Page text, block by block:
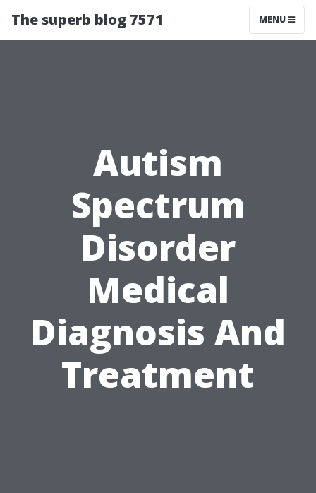
The superb blog 7571 MENU
Autism
Spectrum
Disorder
Medical
Diagnosis And
Treatment